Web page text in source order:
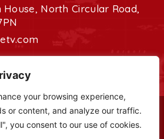
your browsing experience,
or content, and analyze our traffic.
you consent to our use of cookies.
House, North Circular Road,
- 2023 HBN - Horn